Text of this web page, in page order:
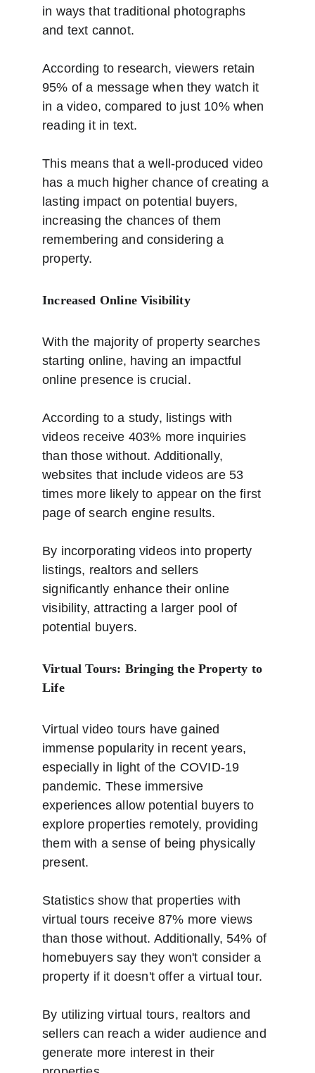
in ways that traditional photographs
and text cannot.
According to research, viewers retain
95% of a message when they watch it
in a video, compared to just 10% when
reading it in text.
This means that a well-produced video
has a much higher chance of creating a
lasting impact on potential buyers,
increasing the chances of them
remembering and considering a
property.
Increased Online Visibility
With the majority of property searches
starting online, having an impactful
online presence is crucial.
According to a study, listings with
videos receive 403% more inquiries
than those without. Additionally,
websites that include videos are 53
times more likely to appear on the first
page of search engine results.
By incorporating videos into property
listings, realtors and sellers
significantly enhance their online
visibility, attracting a larger pool of
potential buyers.
Virtual Tours: Bringing the Property to
Life
Virtual video tours have gained
immense popularity in recent years,
especially in light of the COVID-19
pandemic. These immersive
experiences allow potential buyers to
explore properties remotely, providing
them with a sense of being physically
present.
Statistics show that properties with
virtual tours receive 87% more views
than those without. Additionally, 54% of
homebuyers say they won't consider a
property if it doesn't offer a virtual tour.
By utilizing virtual tours, realtors and
sellers can reach a wider audience and
generate more interest in their